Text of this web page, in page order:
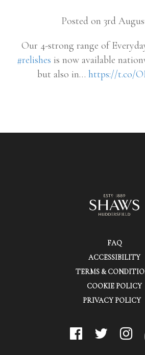
Posted on 3rd
Our 4-strong range of
#relishes is now available
but also in… https://t.co/
FAQ
ACCESSIBILITY
TERMS &
COOKIE POLICY
PRIVACY POLICY